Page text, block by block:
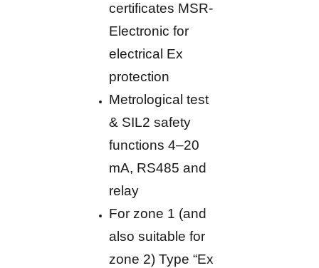
certificates MSR-
Electronic for
electrical Ex
protection
Metrological test
& SIL2 safety
functions 4–20
mA, RS485 and
relay
For zone 1 (and
also suitable for
zone 2) Type “Ex